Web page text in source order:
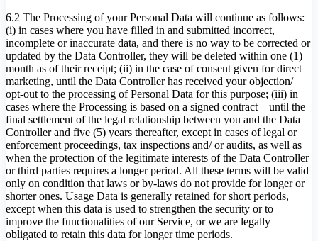
6.2 The Processing of your Personal Data will continue as follows:
(i) in cases where you have filled in and submitted incorrect,
incomplete or inaccurate data, and there is no way to be corrected or
updated by the Data Controller, they will be deleted within one (1)
month as of their receipt; (ii) in the case of consent given for direct
marketing, until the Data Controller has received your objection/
opt-out to the processing of Personal Data for this purpose; (iii) in
cases where the Processing is based on a signed contract – until the
final settlement of the legal relationship between you and the Data
Controller and five (5) years thereafter, except in cases of legal or
enforcement proceedings, tax inspections and/ or audits, as well as
when the protection of the legitimate interests of the Data Controller
or third parties requires a longer period. All these terms will be valid
only on condition that laws or by-laws do not provide for longer or
shorter ones. Usage Data is generally retained for short periods,
except when this data is used to strengthen the security or to
improve the functionalities of our Service, or we are legally
obligated to retain this data for longer time periods.